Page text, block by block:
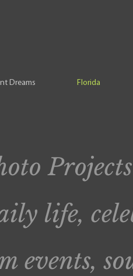
Dreams Florida
Projects
life,
events,